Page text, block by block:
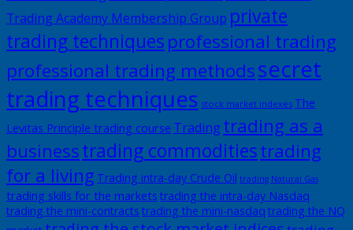
Trading Academy Membership Group private
trading techniquesprofessional trading
professional trading methodssecret
trading techniques stock market indexes The
Levitas Principle trading course Trading trading as a
businesstrading commoditiestrading
for a living Trading intra-day Crude Oil trading Natural Gas
trading skills for the markets trading the intra-day Nasdaq
trading the mini-contracts trading the mini-nasdaq trading the NQ